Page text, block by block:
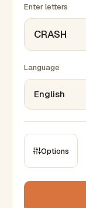
Enter letters
Language
Options